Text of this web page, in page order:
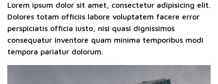
Lorem ipsum dolor sit amet, consectetur adipisicing elit.
Dolores totam officiis labore voluptatem facere error
perspiciatis officia iusto, nisi quasi dignissimos
consequatur inventore quam minima temporibus modi
tempora pariatur dolorum.